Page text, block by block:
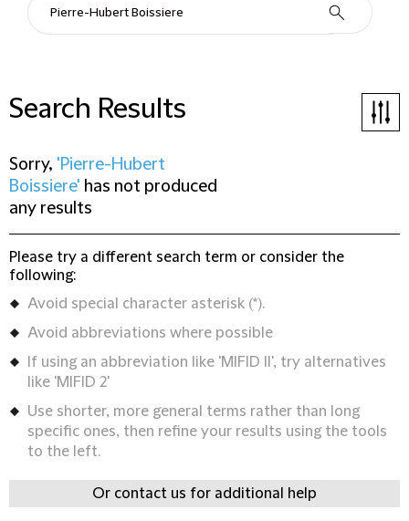
Search Results
Sorry, 'Pierre-Hubert
Boissiere' has not produced
any results
Please try a different search term or consider the
following:
Avoid special character asterisk (*).
Avoid abbreviations where possible
If using an abbreviation like 'MIFID II', try alternatives
like 'MIFID 2'
Use shorter, more general terms rather than long
specific ones, then refine your results using the tools
to the left.
Or contact us for additional help